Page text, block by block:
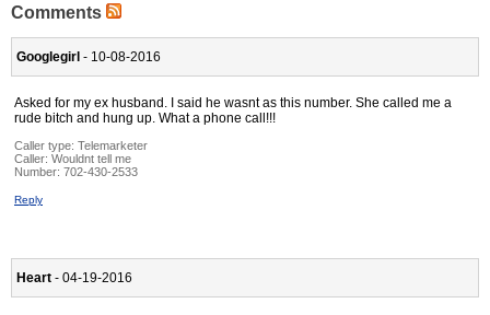
Comments
Googlegirl - 10-08-2016
Asked for my ex husband. I said he wasnt as this number. She called me a
rude bitch and hung up. What a phone call!!!
Caller type: Telemarketer
Caller: Wouldnt tell me
Number: 702-430-2533
Reply
Heart - 04-19-2016